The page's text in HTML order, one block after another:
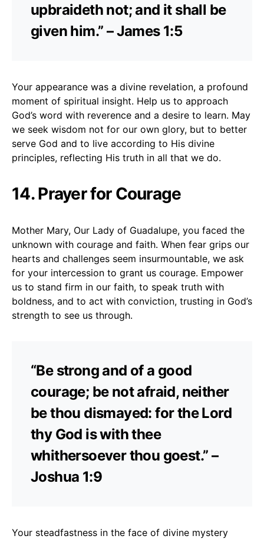
upbraideth not; and it shall be
given him.” – James 1:5
Your appearance was a divine revelation, a profound
moment of spiritual insight. Help us to approach
God’s word with reverence and a desire to learn. May
we seek wisdom not for our own glory, but to better
serve God and to live according to His divine
principles, reflecting His truth in all that we do.
14. Prayer for Courage
Mother Mary, Our Lady of Guadalupe, you faced the
unknown with courage and faith. When fear grips our
hearts and challenges seem insurmountable, we ask
for your intercession to grant us courage. Empower
us to stand firm in our faith, to speak truth with
boldness, and to act with conviction, trusting in God’s
strength to see us through.
“Be strong and of a good
courage; be not afraid, neither
be thou dismayed: for the Lord
thy God is with thee
whithersoever thou goest.” –
Joshua 1:9
Your steadfastness in the face of divine mystery